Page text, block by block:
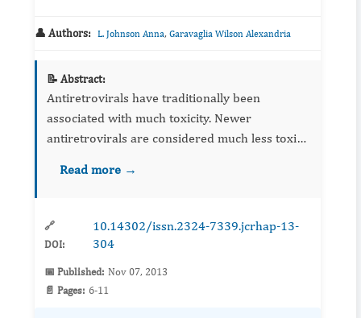
👤 Authors: L. Johnson Anna, Garavaglia Wilson Alexandria
📝 Abstract:
Antiretrovirals have traditionally been
associated with much toxicity. Newer
antiretrovirals are considered much less toxic
approval in 2009, raltegravir’s adverse drug
Read more →
🔗
DOI:
10.14302/issn.2324-7339.jcrhap-13-
304
📅 Published: Nov 07, 2013
📄 Pages: 6-11